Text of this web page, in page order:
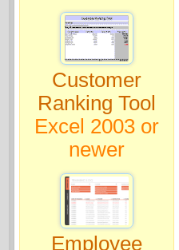
Customer
Ranking Tool
Excel 2003 or
newer
Employee